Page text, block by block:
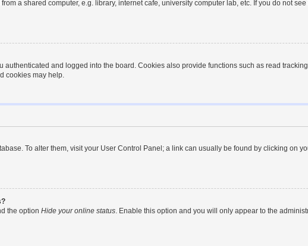
a shared computer, e.g. library, internet cafe, university computer lab, etc. If you do not
authenticated and logged into the board. Cookies also provide functions such as read
cookies may help.
To alter them, visit your User Control Panel; a link can usually be found by clicking on
the option Hide your online status. Enable this option and you will only appear to the